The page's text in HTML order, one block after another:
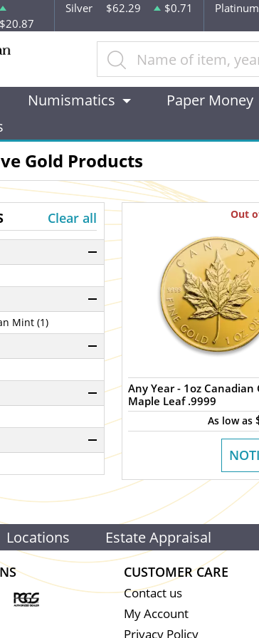
$20.87
Silver $62.29 $0.71 Platinum
Numismatics Paper Money
Gold Products
Clear all
Mint (1)
Out
Any Year - 1oz Canadian Gold
Maple Leaf .9999
As low as
Locations Estate Appraisal
CUSTOMER CARE
Contact us
My Account
Privacy Policy